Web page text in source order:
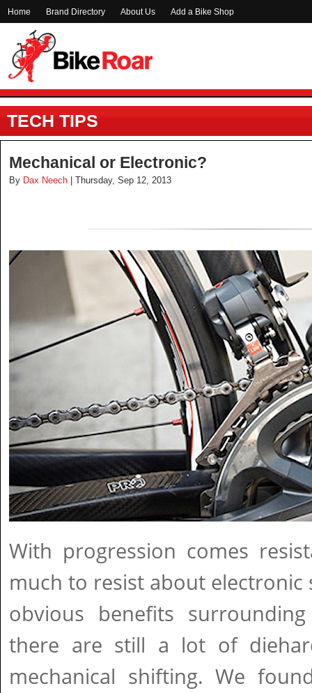
Home Brand Directory About Us Add a Bike Shop
TECH TIPS
Mechanical or Electronic?
By Dax Neech | Thursday, Sep 12, 2013
With progression comes
much to resist about electronic
obvious benefits
there are still a lot of
mechanical shifting. We